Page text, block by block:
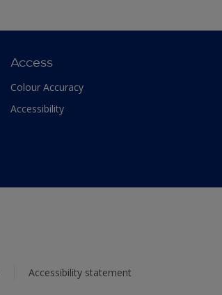
Access
Colour Accuracy
Accessibility
Accessibility statement